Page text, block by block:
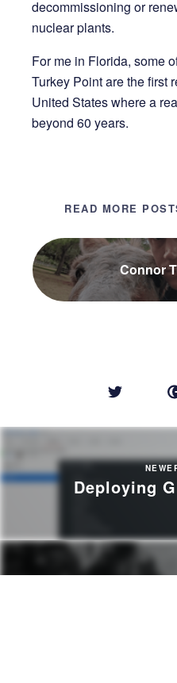
decommissioning or
nuclear plants.
For me in Florida, some
Turkey Point are the first
United States where a
beyond 60 years.
READ MORE
Connor
Deploying